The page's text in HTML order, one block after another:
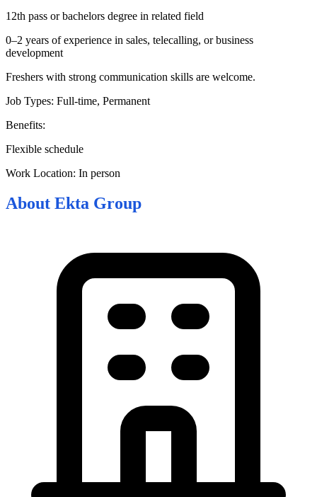
12th pass or bachelors degree in related field
0–2 years of experience in sales, telecalling, or business
development
Freshers with strong communication skills are welcome.
Job Types: Full-time, Permanent
Benefits:
Flexible schedule
Work Location: In person
About Ekta Group